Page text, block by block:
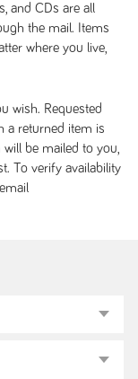
and CDs are all
the mail. Items
where you live,
wish. Requested
a returned item is
be mailed to you,
To verify availability